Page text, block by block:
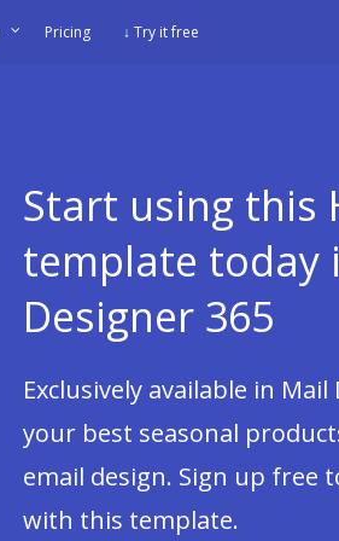
Pricing ↓ Try it free
Start using this
template today
Designer 365
Exclusively available in
your best seasonal
email design. Sign up free
with this template.